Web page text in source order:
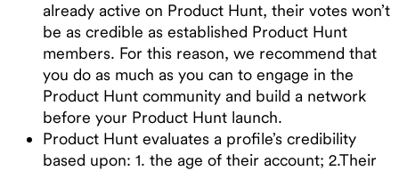
already active on Product Hunt, their votes won’t
be as credible as established Product Hunt
members. For this reason, we recommend that
you do as much as you can to engage in the
Product Hunt community and build a network
before your Product Hunt launch.
Product Hunt evaluates a profile’s credibility
based upon: 1. the age of their account; 2.Their